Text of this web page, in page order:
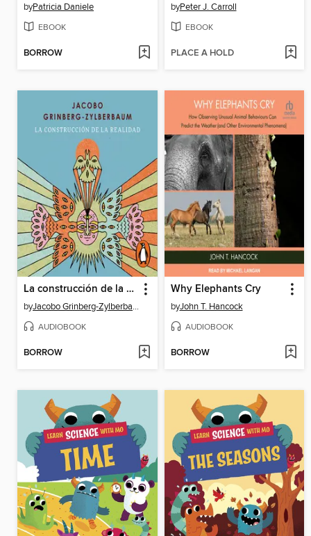
byPatricia Daniele
EBOOK
BORROW
byPeter J. Carroll
EBOOK
PLACE A HOLD
La construcción de la realidad
by Jacobo Grinberg-Zylberbaum
AUDIOBOOK
BORROW
Why Elephants Cry
byJohn T. Hancock
AUDIOBOOK
BORROW